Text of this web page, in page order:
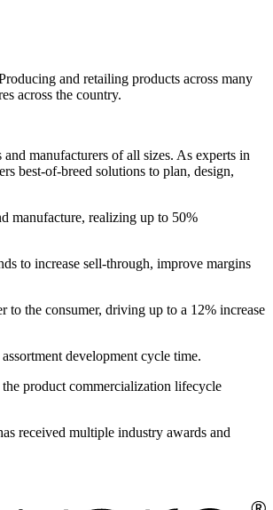
and retailing products across many
across the country.
manufacturers of all sizes. As experts in
best-of-breed solutions to plan, design,
manufacture, realizing up to 50%
to increase sell-through, improve margins
the consumer, driving up to a 12% increase
development cycle time.
product commercialization lifecycle
received multiple industry awards and